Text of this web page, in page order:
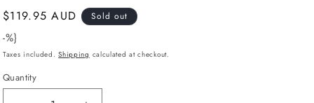
Regular
price
$119.95 AUD Sold out
-%}
Taxes included.Shipping calculated at checkout.
Quantity